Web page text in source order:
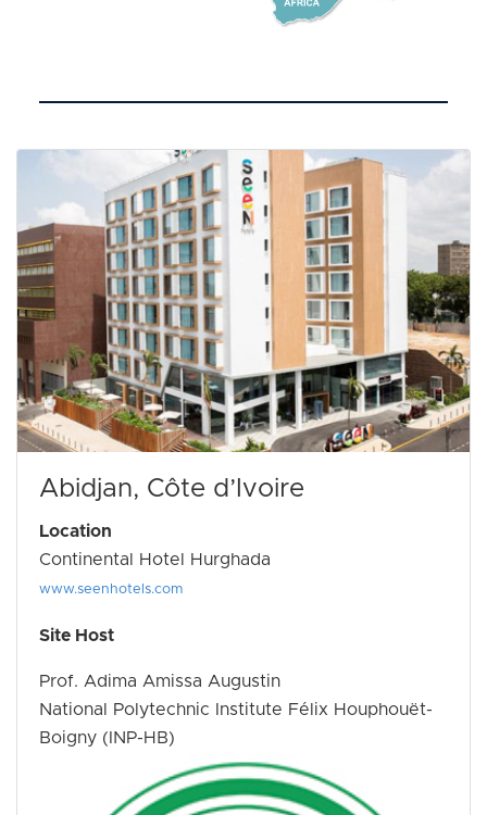
Abidjan, Côte d’Ivoire
Location
Continental Hotel Hurghada
www.seenhotels.com
Site Host
Prof. Adima Amissa Augustin
National Polytechnic Institute Félix Houphouët-
Boigny (INP-HB)